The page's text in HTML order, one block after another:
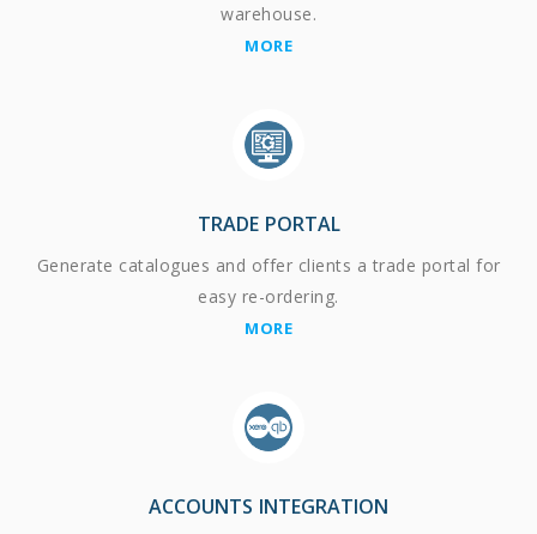
warehouse.
MORE
TRADE PORTAL
Generate catalogues and offer clients a trade portal for
easy re-ordering.
MORE
ACCOUNTS INTEGRATION